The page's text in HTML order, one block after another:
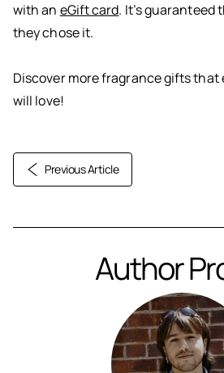
with an eGift card. It’s guaranteed
they chose it.
Discover more fragrancegiftsthat
will love!
Previous Article
Author